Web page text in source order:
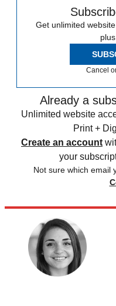
Get unlimited
Cancel
Already a
Unlimited website
Print +
Create an account
your
Not sure which email